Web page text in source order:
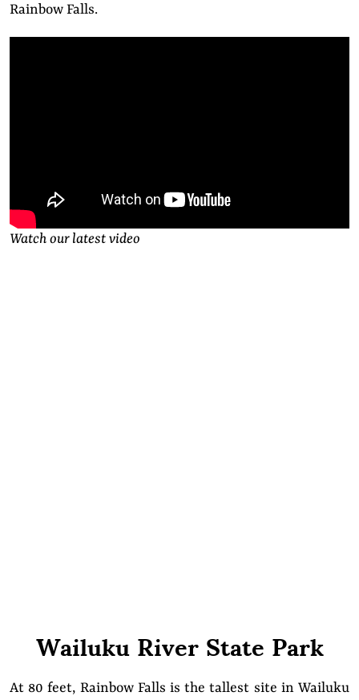
Rainbow Falls.
Watch our latest video
Wailuku River State Park
At 80 feet, Rainbow Falls is the tallest site in Wailuku